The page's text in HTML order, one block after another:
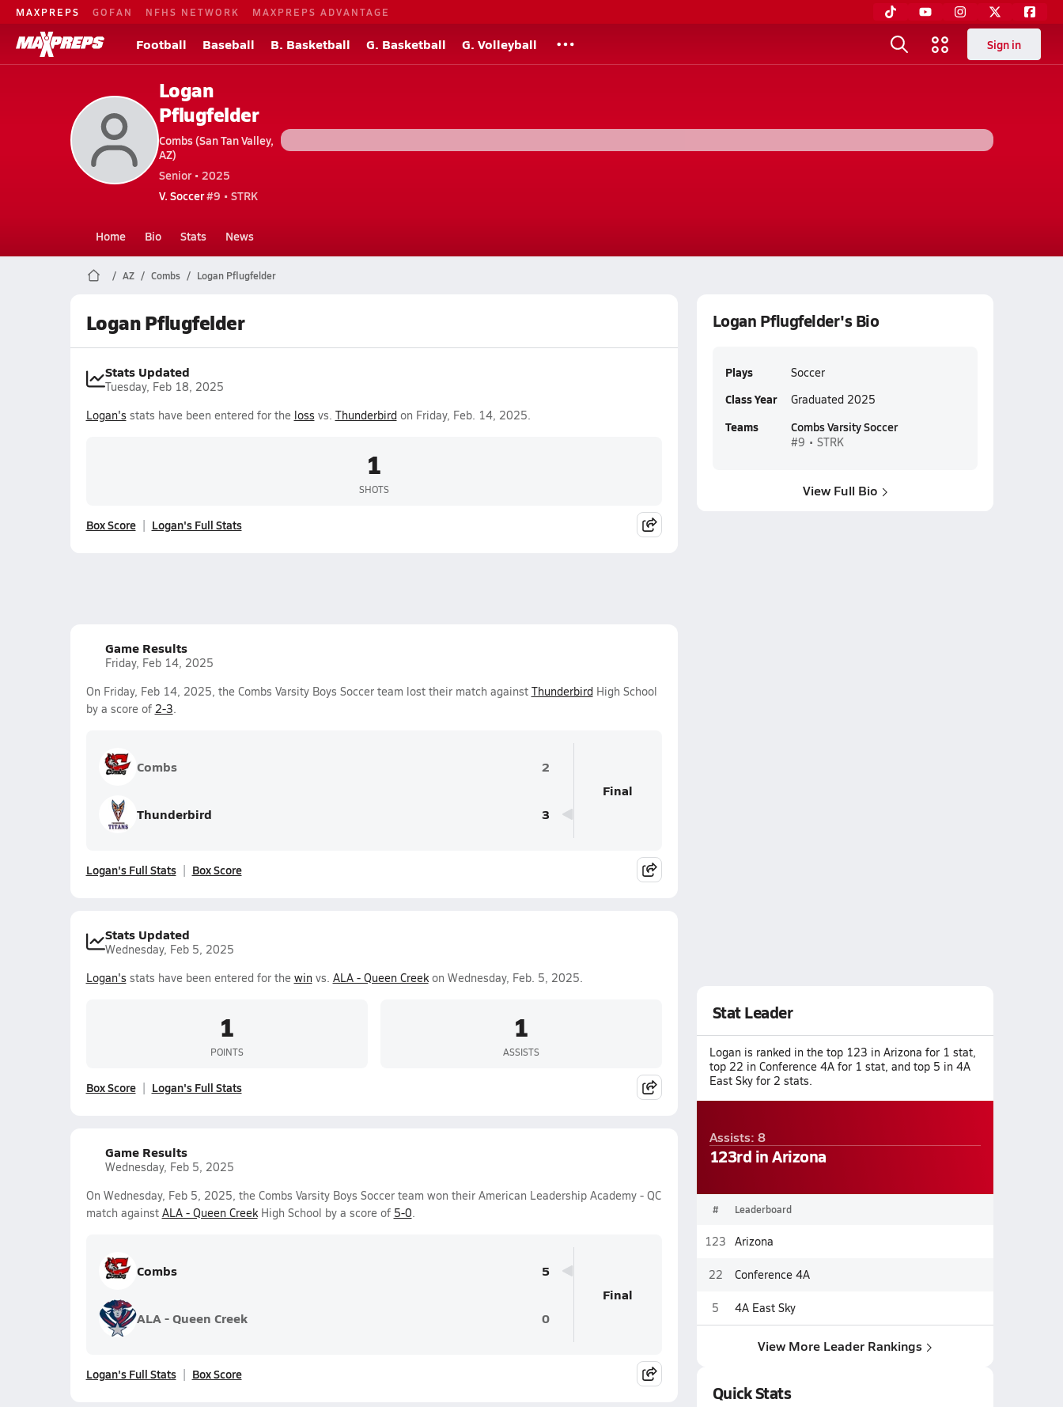
MAXPREPS GOFAN NFHS NETWORK MAXPREPS ADVANTAGE
Football Baseball B. Basketball G. Basketball G. Volleyball Sign in
Logan
Pflugfelder
Combs (San Tan Valley,
AZ)
Senior • 2025
V. Soccer#9 • STRK
Home Bio Stats News
AZ Combs Logan Pflugfelder
Logan Pflugfelder
Stats Updated
Tuesday, Feb 18, 2025
Logan's stats have been entered for the loss vs. Thunderbirdon Friday, Feb. 14, 2025.
1
SHOTS
Box Score Logan's Full Stats
Game Results
Friday, Feb 14, 2025
On Friday, Feb 14, 2025, the Combs Varsity Boys Soccer team lost their match against ThunderbirdHigh School
by a score of 2-3.
Combs 2
Thunderbird 3
Final
Logan's Full Stats Box Score
Stats Updated
Wednesday, Feb 5, 2025
Logan's stats have been entered for the winvs. ALA - Queen Creekon Wednesday, Feb. 5, 2025.
1
POINTS
1
ASSISTS
Box Score Logan's Full Stats
Game Results
Wednesday, Feb 5, 2025
On Wednesday, Feb 5, 2025, the Combs Varsity Boys Soccer team won their American Leadership Academy - QC
match against ALA - Queen CreekHigh School by a score of 5-0.
Combs 5
ALA - Queen Creek 0
Final
Logan's Full Stats Box Score
Logan Pflugfelder's Bio
Plays Soccer
Class Year Graduated 2025
Teams Combs Varsity Soccer
#9 • STRK
View Full Bio
Stat Leader
Logan is ranked in the top 123 in Arizona for 1 stat,
top 22 in Conference 4A for 1 stat, and top 5 in 4A
East Sky for 2 stats.
Assists: 8
123rd in Arizona
# Leaderboard
123 Arizona
22 Conference 4A
5 4A East Sky
View More Leader Rankings
Quick Stats